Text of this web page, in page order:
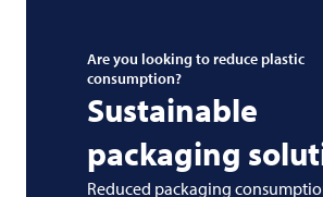
Are you looking to reduce plastic
consumption?
Sustainable
packaging
Reduced packaging